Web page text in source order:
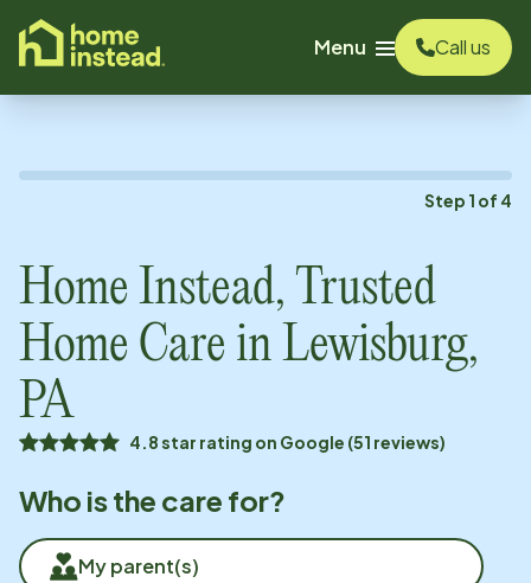
content
Menu
Call us
Step 1 of 4
Home Instead, Trusted
Home Care in Lewisburg,
PA
4.8 star rating on Google (51 reviews)
Who is the care for?
My parent(s)